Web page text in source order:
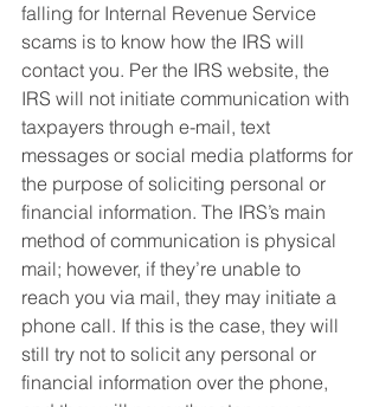
falling for Internal Revenue Service
scams is to know how the IRS will
contact you. Per the IRS website, the
IRS will not initiate communication with
taxpayers through e-mail, text
messages or social media platforms for
the purpose of soliciting personal or
financial information. The IRS’s main
method of communication is physical
mail; however, if they’re unable to
reach you via mail, they may initiate a
phone call. If this is the case, they will
still try not to solicit any personal or
financial information over the phone,